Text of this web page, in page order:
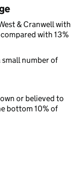
& Cranwell with
with 13%
small number of
or believed to
bottom 10% of